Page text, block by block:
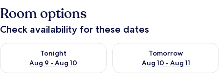
Room options
Check availability for these dates
Tonight
Aug 9 - Aug 10
Check availability for tonight Aug 9 - Aug 10
Tomorrow
Aug 10 - Aug 11
Check availability for